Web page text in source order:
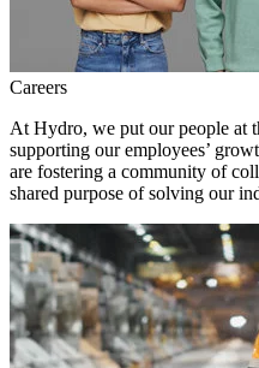
Careers
At Hydro, we put our people at
supporting our employees’
are fostering a community of
shared purpose of solving our